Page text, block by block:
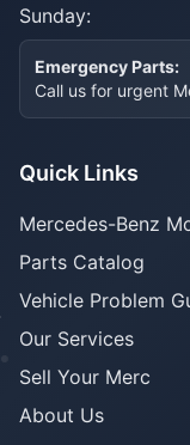
Sunday:
Emergency Parts:
Call us for urgent
Quick Links
Mercedes-Benz
Parts Catalog
Vehicle Problem
Our Services
Sell Your Merc
About Us